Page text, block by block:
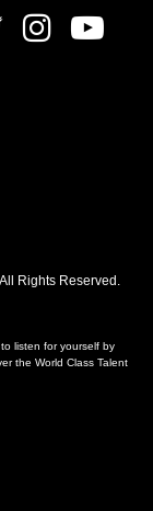
All Rights Reserved.
listen for yourself by
the World Class Talent